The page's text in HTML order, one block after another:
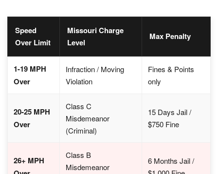
Speed
Over Limit
Missouri Charge
Level
Max Penalty
1-19 MPH
Over
Infraction / Moving
Violation
Fines & Points
only
20-25 MPH
Over
Class C
Misdemeanor
(Criminal)
15 Days Jail /
$750 Fine
26+ MPH
Class B
Misdemeanor
6 Months Jail /